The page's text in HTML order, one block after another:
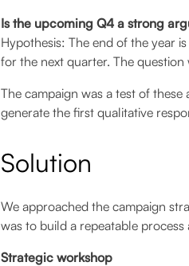
Is the upcoming Q4 a strong
Hypothesis: The end of the year
for the next quarter. The
The campaign was a test of
generate the first qualitative
Solution
We approached the campaign
was to build a repeatable
Strategic workshop